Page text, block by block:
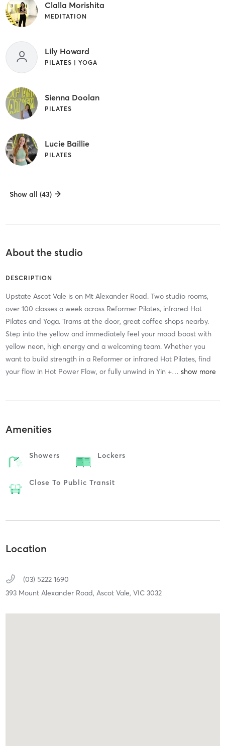
Clalla Morishita
MEDITATION
Lily Howard
PILATES | YOGA
Sienna Doolan
PILATES
Lucie Baillie
PILATES
Show all (43)
About the studio
DESCRIPTION
Upstate Ascot Vale is on Mt Alexander Road. Two studio rooms,
over 100 classes a week across Reformer Pilates, infrared Hot
Pilates and Yoga. Trams at the door, great coffee shops nearby.
Step into the yellow and immediately feel your mood boost with
yellow neon, high energy and a welcoming team. Whether you
want to build strength in a Reformer or infrared Hot Pilates, find
your flow in Hot Power Flow, or fully unwind in Yin +…
Amenities
Showers Lockers
Close To Public Transit
Location
(03) 5222 1690
393 Mount Alexander Road, Ascot Vale, VIC 3032